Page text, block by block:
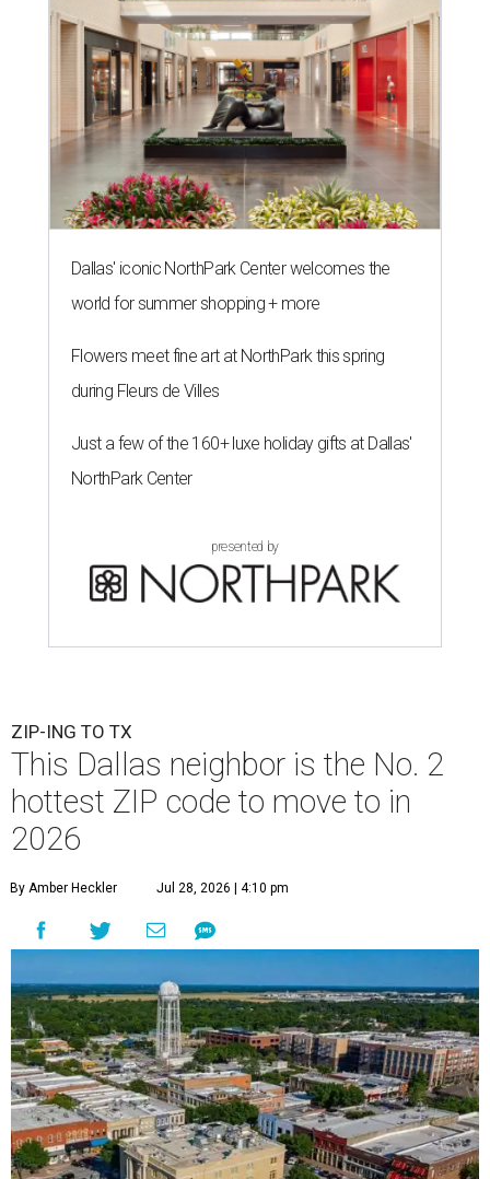
Dallas' iconic NorthPark Center welcomes the
world for summer shopping + more
Flowers meet fine art at NorthPark this spring
during Fleurs de Villes
Just a few of the 160+ luxe holiday gifts at Dallas'
NorthPark Center
presented by
ZIP-ING TO TX
This Dallas neighbor is the No. 2
hottest ZIP code to move to in
2026
By Amber Heckler Jul 28, 2026 | 4:10 pm